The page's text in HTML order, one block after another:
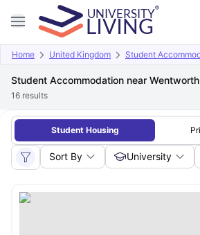
Home United Kingdom Student
Student Accommodation near
16 results
Student Housing
Sort By University